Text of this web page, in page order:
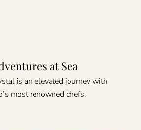
at Sea
is an elevated journey with
most renowned chefs.